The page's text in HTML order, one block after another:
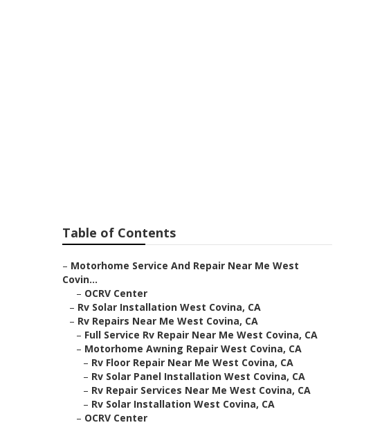
Table of Contents
– Motorhome Service And Repair Near Me West
Covin...
– OCRV Center
– Rv Solar Installation West Covina, CA
– Rv Repairs Near Me West Covina, CA
– Full Service Rv Repair Near Me West Covina, CA
– Motorhome Awning Repair West Covina, CA
– Rv Floor Repair Near Me West Covina, CA
– Rv Solar Panel Installation West Covina, CA
– Rv Repair Services Near Me West Covina, CA
– Rv Solar Installation West Covina, CA
– OCRV Center